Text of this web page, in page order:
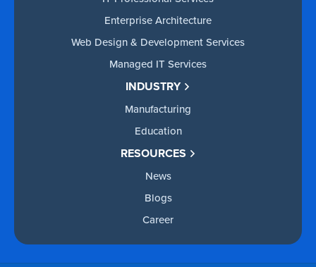
Enterprise Architecture
Web Design & Development Services
Managed IT Services
INDUSTRY
Manufacturing
Education
RESOURCES
News
Blogs
Career